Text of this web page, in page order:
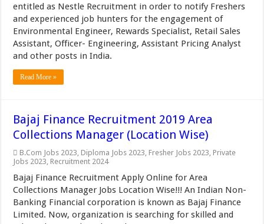
entitled as Nestle Recruitment in order to notify Freshers
and experienced job hunters for the engagement of
Environmental Engineer, Rewards Specialist, Retail Sales
Assistant, Officer- Engineering, Assistant Pricing Analyst
and other posts in India.
Read More »
Bajaj Finance Recruitment 2019 Area
Collections Manager (Location Wise)
B.Com Jobs 2023, Diploma Jobs 2023, Fresher Jobs 2023, Private
Jobs 2023, Recruitment 2024
Bajaj Finance Recruitment Apply Online for Area
Collections Manager Jobs Location Wise!!! An Indian Non-
Banking Financial corporation is known as Bajaj Finance
Limited. Now, organization is searching for skilled and